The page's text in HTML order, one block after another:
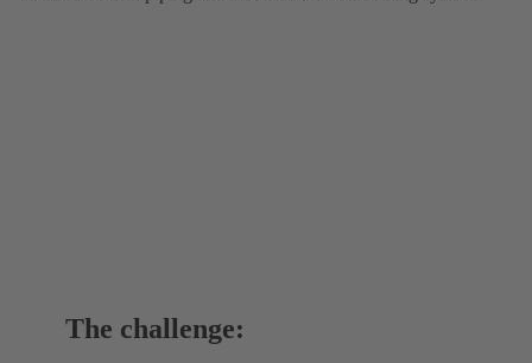
The challenge: